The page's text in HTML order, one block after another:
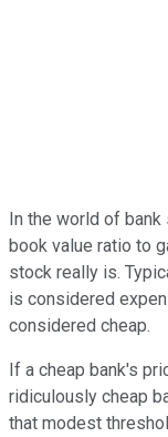
In the world of
book value ratio to
stock really is.
is considered
considered cheap.
If a cheap bank's
ridiculously cheap
that modest